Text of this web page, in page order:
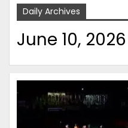
Daily Archives
June 10, 2026